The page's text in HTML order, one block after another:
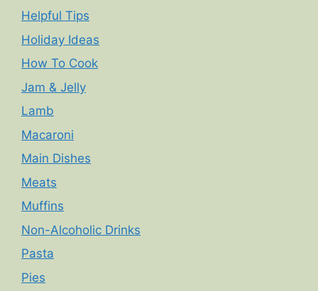
Helpful Tips
Holiday Ideas
How To Cook
Jam & Jelly
Lamb
Macaroni
Main Dishes
Meats
Muffins
Non-Alcoholic Drinks
Pasta
Pies